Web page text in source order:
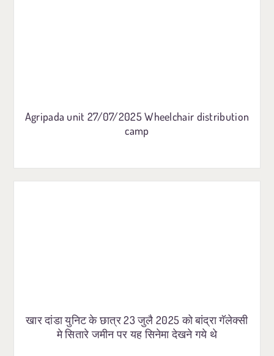
Agripada unit 27/07/2025 Wheelchair distribution
camp
खार दांडा युनिट के छात्र 23 जुलै 2025 को बांद्रा गॅलेक्सी
मे सितारे जमीन पर यह सिनेमा देखने गये थे